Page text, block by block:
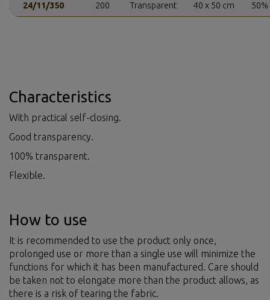
24/11/350 200 Transparent 40 x 50 cm
Characteristics
With practical self-closing.
Good transparency.
100% transparent.
Flexible.
How to use
It is recommended to use the product only once,
prolonged use or more than a single use will minimize the
functions for which it has been manufactured. Care should
be taken not to elongate more than the product allows, as
there is a risk of tearing the fabric.